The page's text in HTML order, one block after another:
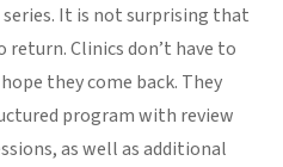
It is not surprising that
Clinics don’t have to
they come back. They
program with review
as well as additional